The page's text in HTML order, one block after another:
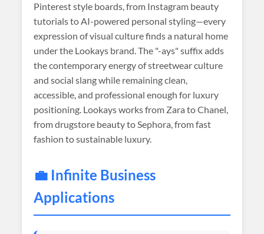
Pinterest style boards, from Instagram beauty
tutorials to AI-powered personal styling—every
expression of visual culture finds a natural home
under the Lookays brand. The "-ays" suffix adds
the contemporary energy of streetwear culture
and social slang while remaining clean,
accessible, and professional enough for luxury
positioning. Lookays works from Zara to Chanel,
from drugstore beauty to Sephora, from fast
fashion to sustainable luxury.
💼 Infinite Business
Applications